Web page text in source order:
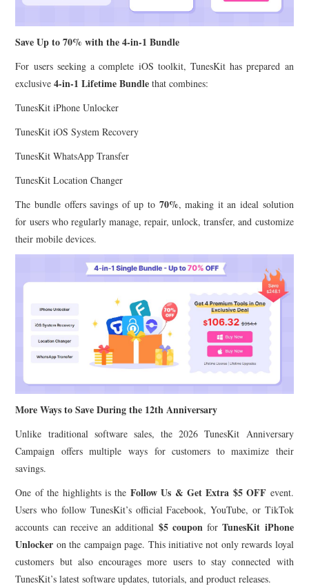
Save Up to 70% with the 4-in-1 Bundle
For users seeking a complete iOS toolkit, TunesKit has prepared an
exclusive4-in-1 Lifetime Bundle that combines:
TunesKit iPhone Unlocker
TunesKit iOS System Recovery
TunesKit WhatsApp Transfer
TunesKit Location Changer
The bundle offers savings of up to 70%, making it an ideal solution
for users who regularly manage, repair, unlock, transfer, and customize
their mobile devices.
More Ways to Save During the 12th Anniversary
Unlike traditional software sales, the 2026 TunesKit Anniversary
Campaign offers multiple ways for customers to maximize their
savings.
One of the highlights is the Follow Us & Get Extra $5 OFF event.
Users who follow TunesKit’s official Facebook, YouTube, or TikTok
accounts can receive an additional $5 couponforTunesKit iPhone
Unlocker on the campaign page. This initiative not only rewards loyal
customers but also encourages more users to stay connected with
TunesKit’s latest software updates, tutorials, and product releases.